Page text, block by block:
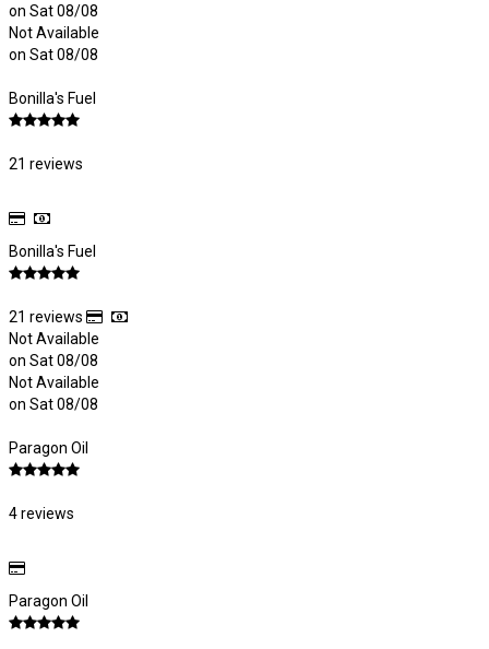
on Sat 08/08
Not Available
on Sat 08/08
Bonilla's Fuel
21 reviews
Bonilla's Fuel
21 reviews
Not Available
on Sat 08/08
Not Available
on Sat 08/08
Paragon Oil
4 reviews
Paragon Oil